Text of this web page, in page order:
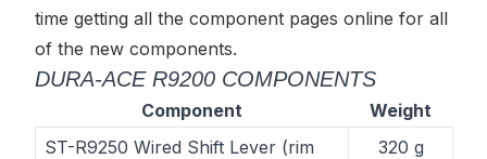
time getting all the component pages online for all
of the new components.
DURA-ACE R9200 COMPONENTS
Component
Weight
ST-R9250 Wired Shift Lever (rim
320 g